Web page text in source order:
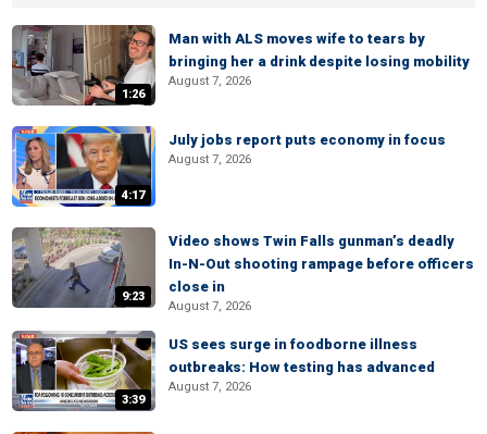
1:26
Man with ALS moves wife to tears by
bringing her a drink despite losing mobility
August 7, 2026
4:17
July jobs report puts economy in focus
August 7, 2026
9:23
Video shows Twin Falls gunman’s deadly
In-N-Out shooting rampage before officers
close in
August 7, 2026
3:39
US sees surge in foodborne illness
outbreaks: How testing has advanced
August 7, 2026